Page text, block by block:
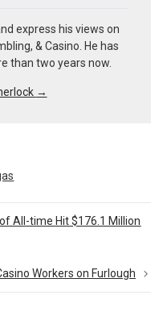
express his views on
& Casino. He has
than two years now.
→
All-time Hit $176.1 Million
Workers on Furlough